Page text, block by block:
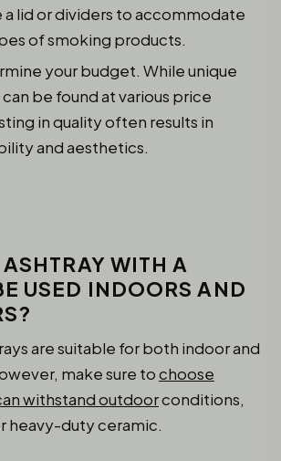
a lid or dividers to accommodate
of smoking products.
your budget. While unique
be found at various price
in quality often results in
and aesthetics.
WITH A
USED INDOORS AND
are suitable for both indoor and
make sure tochoose
withstand outdoorconditions,
heavy-duty ceramic.